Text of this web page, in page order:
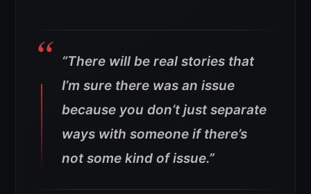
“There will be real stories that
I’m sure there was an issue
because you don’t just separate
ways with someone if there’s
not some kind of issue.”